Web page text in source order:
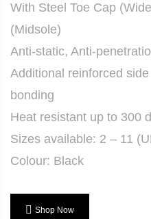
With Steel Toe Cap
(Midsole)
Anti-static, Anti-
Additional reinforced
bonding
Heat resistant up to 300
Sizes available: 2 – 11
Colour: Black
Shop Now